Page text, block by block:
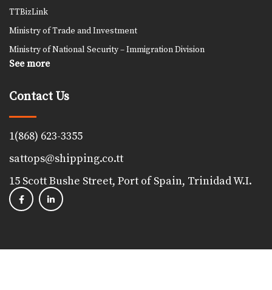
TTBizLink
Ministry of Trade and Investment
Ministry of National Security – Immigration Division
See more
Contact Us
1(868) 623-3355
sattops@shipping.co.tt
15 Scott Bushe Street, Port of Spain, Trinidad W.I.